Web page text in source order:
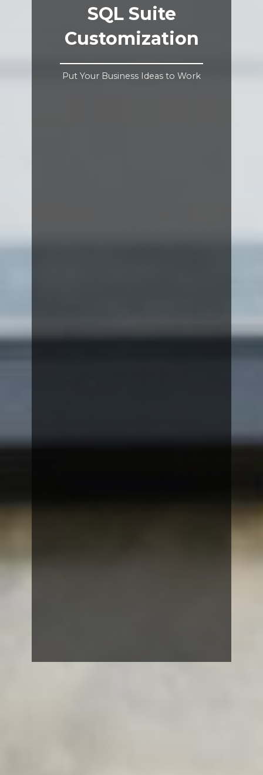
SQL Suite
Customization
Put Your Business Ideas to Work